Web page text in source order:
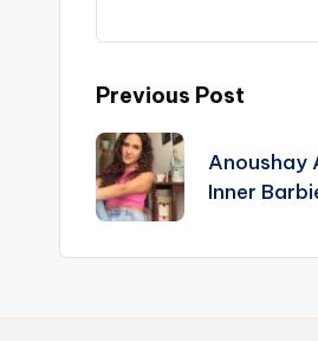
Post
Previous Post
Anoushay
Inner